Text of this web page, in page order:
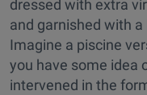
dressed with extra
and garnished with
Imagine a piscine
you have some idea
intervened in the